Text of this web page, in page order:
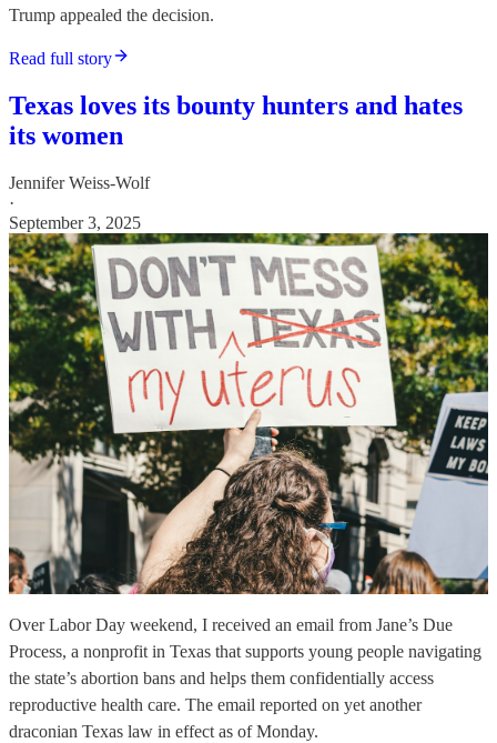
Trump appealed the decision.
Read full story
Texas loves its bounty hunters and hates
its women
Jennifer Weiss-Wolf
·
September 3, 2025
Over Labor Day weekend, I received an email from Jane’s Due
Process, a nonprofit in Texas that supports young people navigating
the state’s abortion bans and helps them confidentially access
reproductive health care. The email reported on yet another
draconian Texas law in effect as of Monday.